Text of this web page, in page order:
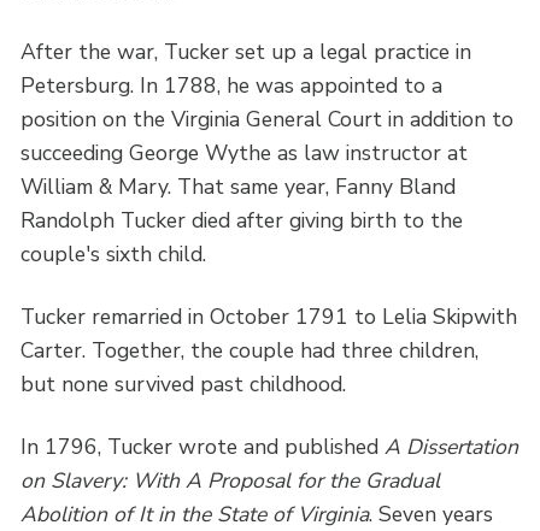
After the war, Tucker set up a legal practice in
Petersburg. In 1788, he was appointed to a
position on the Virginia General Court in addition to
succeeding George Wythe as law instructor at
William & Mary. That same year, Fanny Bland
Randolph Tucker died after giving birth to the
couple's sixth child.
Tucker remarried in October 1791 to Lelia Skipwith
Carter. Together, the couple had three children,
but none survived past childhood.
In 1796, Tucker wrote and publishedA Dissertation
on Slavery: With A Proposal for the Gradual
Abolition of It in the State of Virginia. Seven years